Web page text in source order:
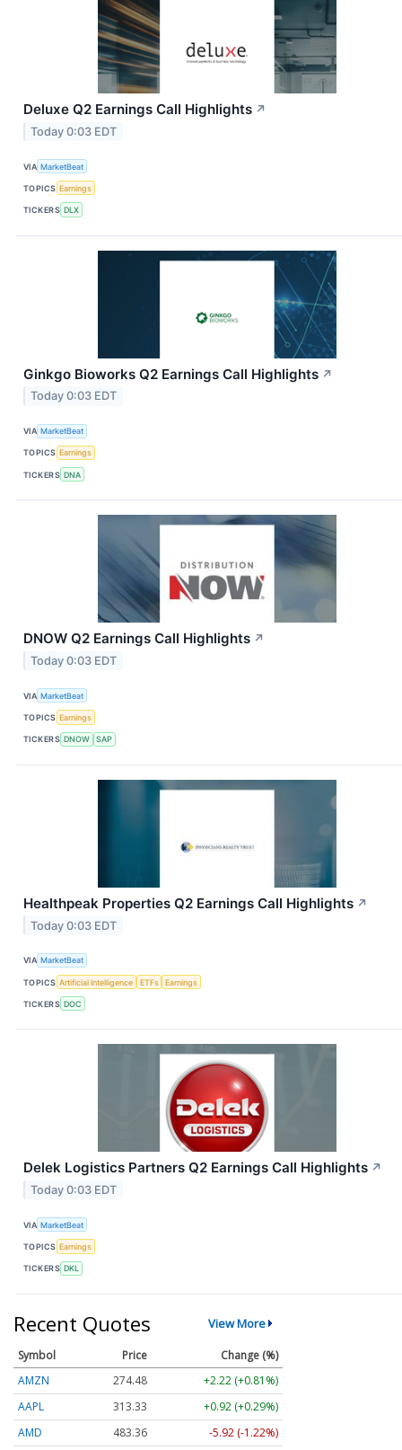
Deluxe Q2 Earnings Call Highlights ↗
Today 0:03 EDT
VIA MarketBeat
TOPICS Earnings
TICKERS DLX
Ginkgo Bioworks Q2 Earnings Call Highlights ↗
Today 0:03 EDT
VIA MarketBeat
TOPICS Earnings
TICKERS DNA
DNOW Q2 Earnings Call Highlights ↗
Today 0:03 EDT
VIA MarketBeat
TOPICS Earnings
TICKERS DNOW SAP
Healthpeak Properties Q2 Earnings Call Highlights ↗
Today 0:03 EDT
VIA MarketBeat
TOPICS Artificial Intelligence ETFs Earnings
TICKERS DOC
Delek Logistics Partners Q2 Earnings Call Highlights ↗
Today 0:03 EDT
VIA MarketBeat
TOPICS Earnings
TICKERS DKL
Recent Quotes View More
Symbol Price
Change (%)
AMZN
274.48
+2.22 (+0.81%)
AAPL
313.33
+0.92 (+0.29%)
AMD
483.36 -5.92 (-1.22%)